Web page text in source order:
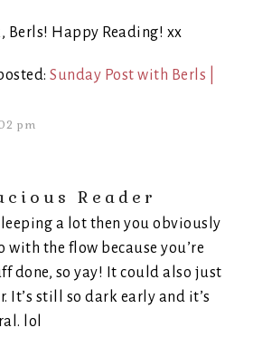
Berls! Happy Reading! xx
Sunday Post with Berls |
pm
Reader
a lot then you obviously
with the flow because you’re
done, so yay! It could also just
It’s still so dark early and it’s
lol